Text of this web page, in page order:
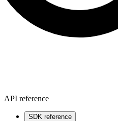
API reference
SDK reference